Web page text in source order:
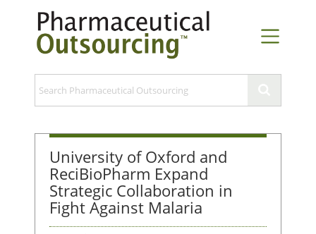
University of Oxford and
ReciBioPharm Expand
Strategic Collaboration in
Fight Against Malaria